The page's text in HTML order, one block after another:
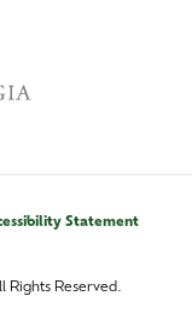
Statement
Rights Reserved.